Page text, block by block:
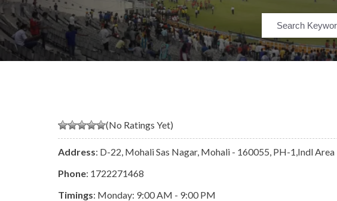
(No Ratings Yet)
Address: D-22, Mohali Sas Nagar, Mohali - 160055, PH-1,Indl Area
Phone: 1722271468
Timings: Monday: 9:00 AM - 9:00 PM